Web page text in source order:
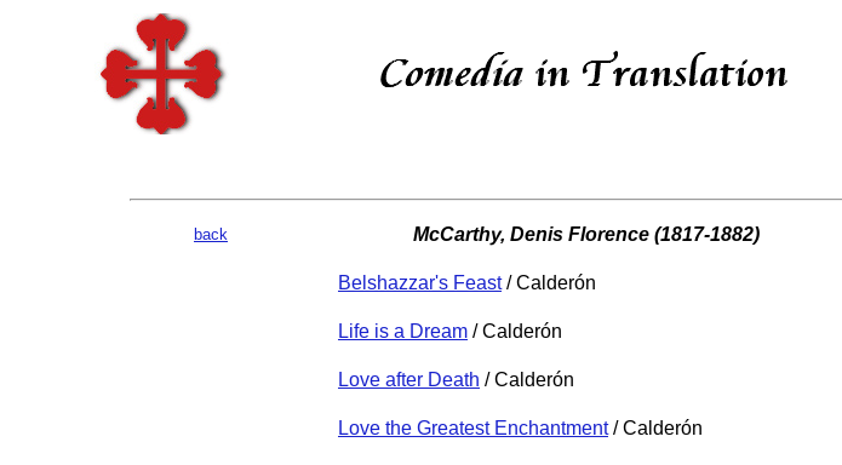
back McCarthy, Denis Florence (1817-1882)
Belshazzar's Feast/ Calderón
Life is a Dream / Calderón
Love after Death / Calderón
Love the Greatest Enchantment/ Calderón